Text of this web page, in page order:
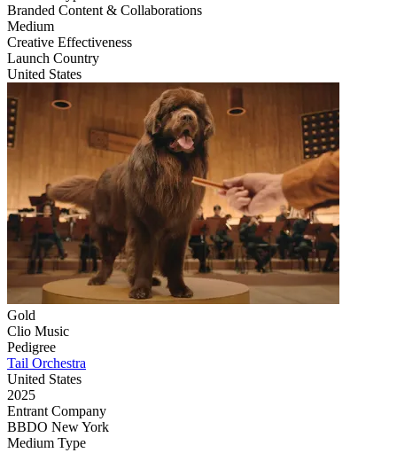
‌Branded Content & Collaborations
Medium
Creative Effectiveness
Launch Country
United States
Gold
Clio Music
Pedigree
Tail Orchestra
United States
2025
Entrant Company
BBDO New York
Medium Type